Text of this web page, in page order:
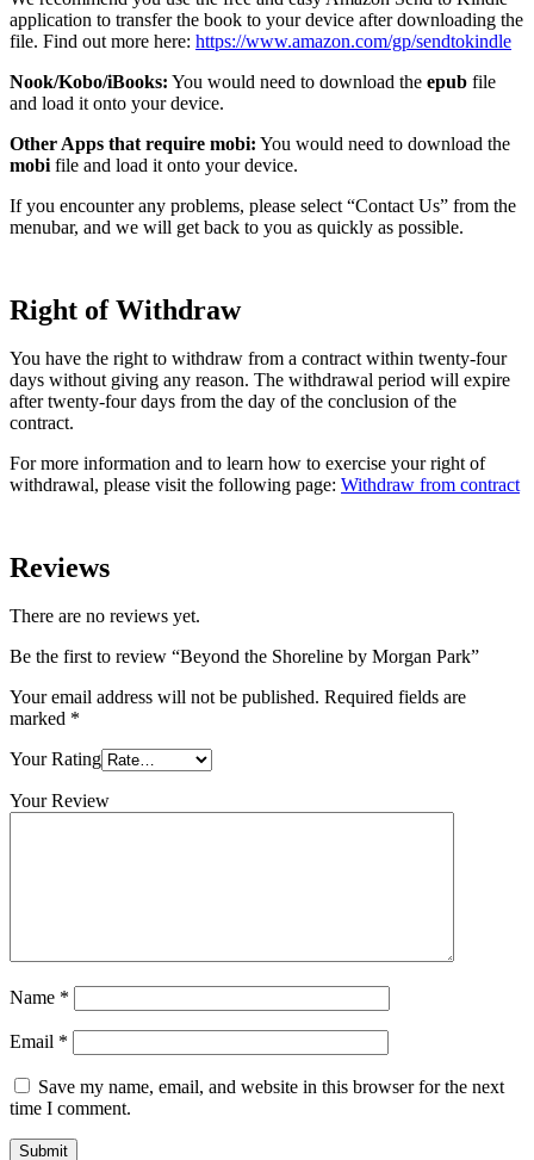
application to transfer the book to your device after downloading the
file. Find out more here: https://www.amazon.com/gp/sendtokindle
Nook/Kobo/iBooks: You would need to download the epub file
and load it onto your device.
Other Apps that require mobi: You would need to download the
mobi file and load it onto your device.
If you encounter any problems, please select “Contact Us” from the
menubar, and we will get back to you as quickly as possible.
Right of Withdraw
You have the right to withdraw from a contract within twenty-four
days without giving any reason. The withdrawal period will expire
after twenty-four days from the day of the conclusion of the
contract.
For more information and to learn how to exercise your right of
withdrawal, please visit the following page: Withdraw from contract
Reviews
There are no reviews yet.
Be the first to review “Beyond the Shoreline by Morgan Park”
Your email address will not be published. Required fields are
marked *
Your Rating
Your Review
Name *
Email *
Save my name, email, and website in this browser for the next
time I comment.